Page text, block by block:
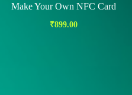
Make Your Own NFC Card
₹899.00